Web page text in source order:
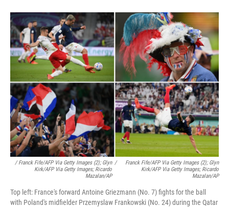
/ Franck Fife/AFP Via Getty Images (2); Glyn
Kirk/AFP Via Getty Images; Ricardo
Mazalan/AP
/
Franck Fife/AFP Via Getty Images (2); Glyn
Kirk/AFP Via Getty Images; Ricardo
Mazalan/AP
Top left: France's forward Antoine Griezmann (No. 7) fights for the ball
with Poland's midfielder Przemyslaw Frankowski (No. 24) during the Qatar